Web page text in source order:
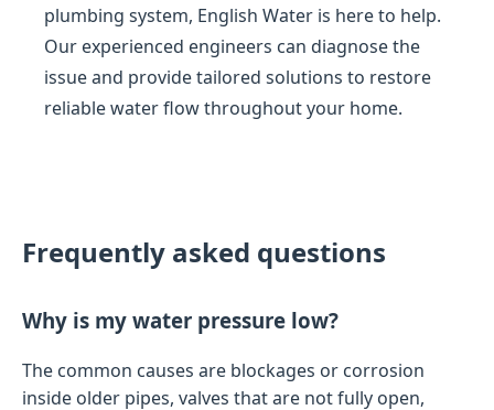
plumbing system, English Water is here to help.
Our experienced engineers can diagnose the
issue and provide tailored solutions to restore
reliable water flow throughout your home.
Frequently asked questions
Why is my water pressure low?
The common causes are blockages or corrosion
inside older pipes, valves that are not fully open,